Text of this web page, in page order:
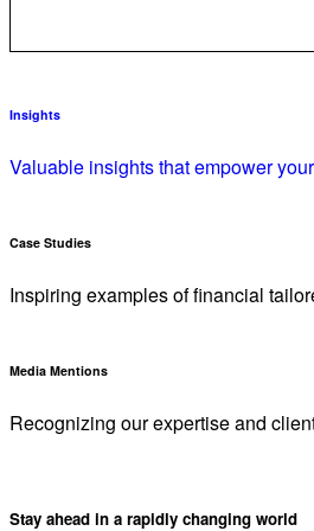
Insights
Valuable insights that empower
Case Studies
Inspiring examples of financial
Media Mentions
Recognizing our expertise and
Stay ahead in a rapidly changing world